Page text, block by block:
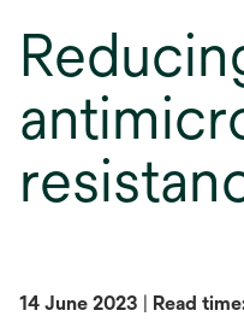
14 June 2023 | Read